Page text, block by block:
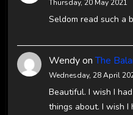
Thursday, 20 May 2021
Seldom read such a
WendyonThe
Wednesday, 28 April
Beautiful. I wish I
things about. I wish